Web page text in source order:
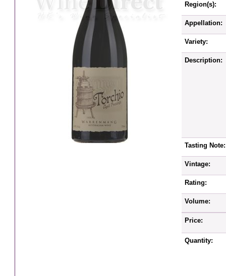
Region(s):
Appellation:
Variety:
Description:
Tasting Note:
Vintage:
Rating:
Volume:
Price:
Quantity: